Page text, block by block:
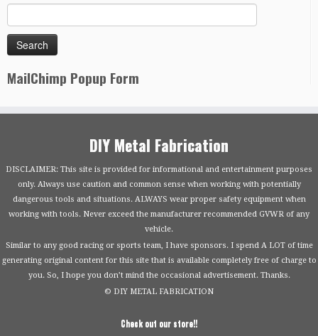
MailChimp Popup Form
DIY Metal Fabrication
DISCLAIMER: This site is provided for informational and entertainment purposes
only. Always use caution and common sense when working with potentially
dangerous tools and situations. ALWAYS wear proper safety equipment when
working with tools. Never exceed the manufacturer recommended GVWR of any
vehicle.
Similar to any good racing or sports team, I have sponsors. I spend A LOT of time
generating original content for this site that is available completely free of charge to
you. So, I hope you don’t mind the occasional advertisement. Thanks.
© DIY METAL FABRICATION
Check out our store!!